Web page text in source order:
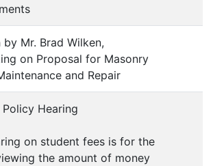
by Mr. Brad Wilken,
on Proposal for Masonry
and Repair
Hearing
on student fees is for the
the amount of money